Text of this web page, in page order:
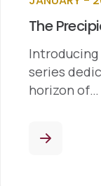
The
Introducing
series
horizon of…